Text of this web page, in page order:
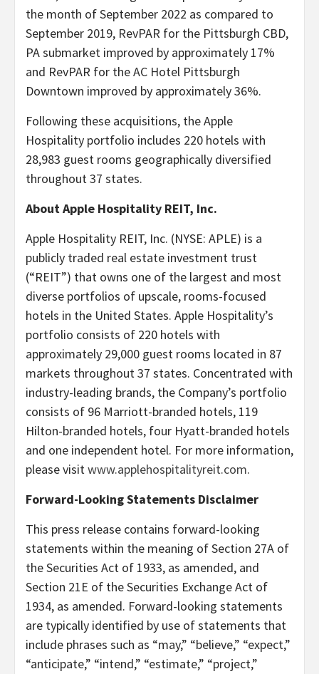
the month of September 2022 as compared to
September 2019, RevPAR for the Pittsburgh CBD,
PA submarket improved by approximately 17%
and RevPAR for the AC Hotel Pittsburgh
Downtown improved by approximately 36%.
Following these acquisitions, the Apple
Hospitality portfolio includes 220 hotels with
28,983 guest rooms geographically diversified
throughout 37 states.
About Apple Hospitality REIT, Inc.
Apple Hospitality REIT, Inc. (NYSE: APLE) is a
publicly traded real estate investment trust
(“REIT”) that owns one of the largest and most
diverse portfolios of upscale, rooms-focused
hotels in the United States. Apple Hospitality’s
portfolio consists of 220 hotels with
approximately 29,000 guest rooms located in 87
markets throughout 37 states. Concentrated with
industry-leading brands, the Company’s portfolio
consists of 96 Marriott-branded hotels, 119
Hilton-branded hotels, four Hyatt-branded hotels
and one independent hotel. For more information,
please visitwww.applehospitalityreit.com.
Forward-Looking Statements Disclaimer
This press release contains forward-looking
statements within the meaning of Section 27A of
the Securities Act of 1933, as amended, and
Section 21E of the Securities Exchange Act of
1934, as amended. Forward-looking statements
are typically identified by use of statements that
include phrases such as “may,” “believe,” “expect,”
“anticipate,” “intend,” “estimate,” “project,”